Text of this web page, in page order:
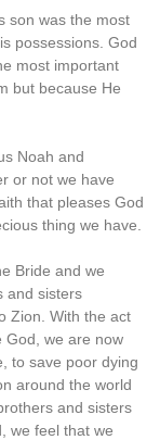
son was the most
possessions. God
most important
but because He
Noah and
or not we have
that pleases God
thing we have.
Bride and we
and sisters
Zion. With the act
God, we are now
to save poor dying
around the world
and sisters
we feel that we